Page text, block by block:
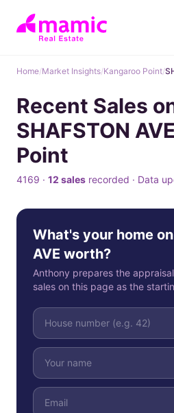
Home/Market Insights/Kangaroo Point/
Recent Sales
SHAFSTON
Point
4169 · 12 sales recorded · Data
What's your home on
AVE worth?
Anthony prepares the
sales on this page as the